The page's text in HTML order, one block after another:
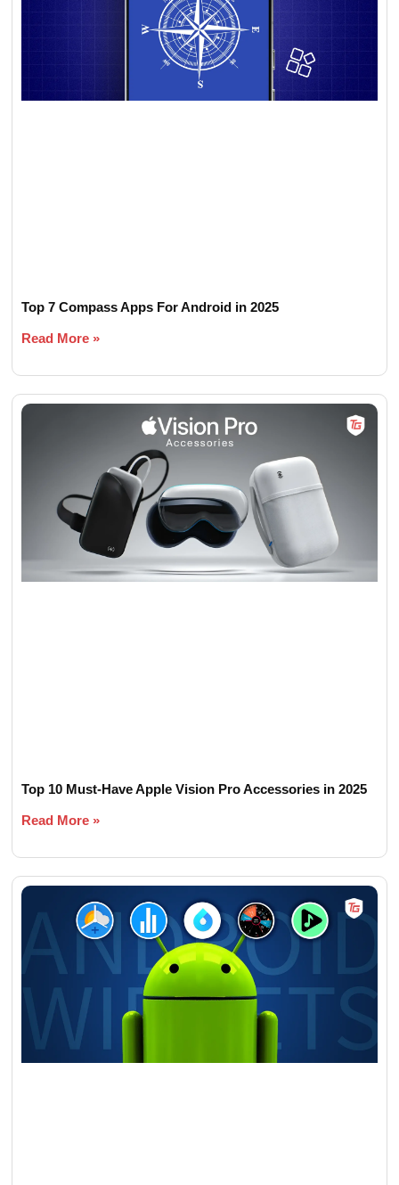
Top 7 Compass Apps For Android in 2025
Read More »
Top 10 Must-Have Apple Vision Pro Accessories in 2025
Read More »